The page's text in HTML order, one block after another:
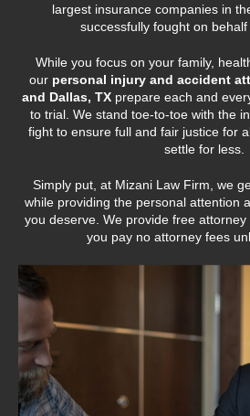
largest insurance companies in
successfully fought on behalf
While you focus on your family,
our personal injury and accident
and Dallas, TX prepare each and
to trial. We stand toe-to-toe with the
fight to ensure full and fair justice for
settle for less.
Simply put, at Mizani Law Firm, we
while providing the personal attention
you deserve. We provide free
you pay no attorney fees